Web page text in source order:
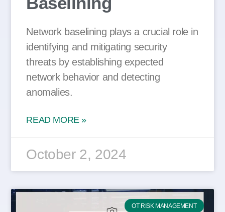
Network baselining plays a crucial role in
identifying and mitigating security
threats by establishing expected
network behavior and detecting
anomalies.
READ MORE »
October 2, 2024
OT RISK MANAGEMENT